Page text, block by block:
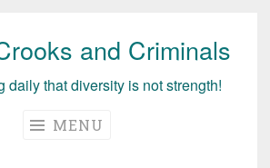
and Criminals
daily that diversity is not strength!
MENU